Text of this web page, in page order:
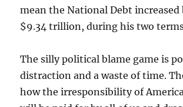
mean the National Debt increased
$9.34 trillion, during his two
The silly political blame game is
distraction and a waste of time.
how the irresponsibility of